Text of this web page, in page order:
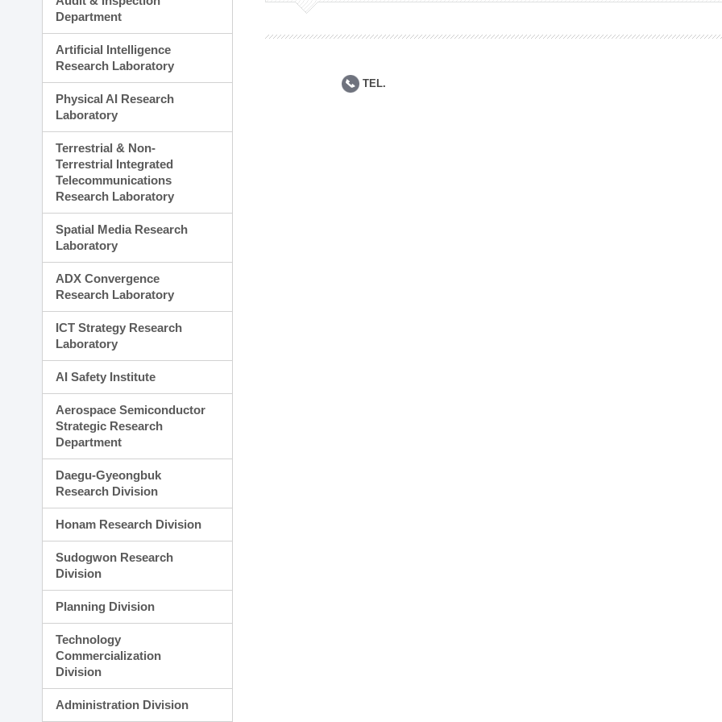
Planning Division
Administration Division
Department
Artificial Intelligence
Research Laboratory
Physical AI Research
Laboratory
Terrestrial & Non-
Terrestrial Integrated
Telecommunications
Research Laboratory
Spatial Media Research
Laboratory
ADX Convergence
Research Laboratory
ICT Strategy Research
Laboratory
AI Safety Institute
Aerospace Semiconductor
Strategic Research
Department
Daegu-Gyeongbuk
Research Division
Honam Research Division
Sudogwon Research
Division
Planning Division
Technology
Commercialization
Division
Administration Division
TEL.